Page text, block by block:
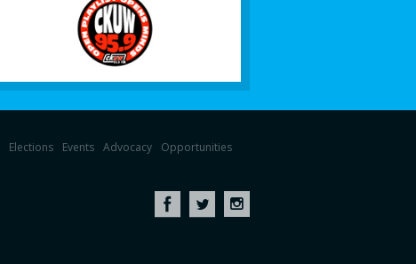
Elections Events Advocacy
Opportunities